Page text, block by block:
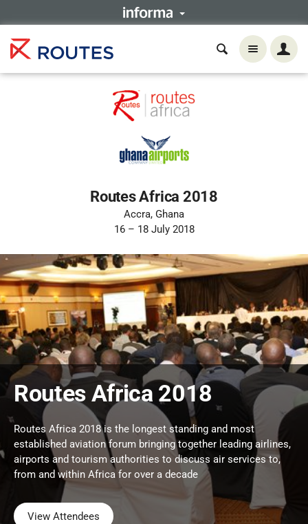
Routes Africa 2018
Accra, Ghana
16 – 18 July 2018
Routes Africa 2018
Routes Africa 2018 is the longest standing and most
established aviation forum bringing together leading airlines,
airports and tourism authorities to discuss air services to,
from and within Africa for over a decade
View Attendees